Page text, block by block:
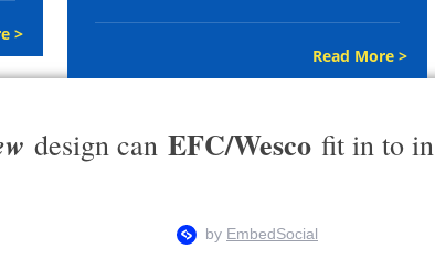
>
Read More >
design can EFC/Wesco fit in to in